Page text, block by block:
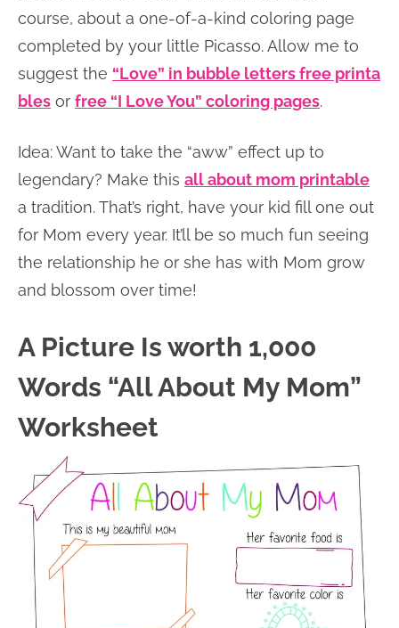
course, about a one-of-a-kind coloring page
completed by your little Picasso. Allow me to
suggest the “Love” in bubble letters free printa
bles or free “I Love You” coloring pages.
Idea: Want to take the “aww” effect up to
legendary? Make this all about mom printable
a tradition. That’s right, have your kid fill one out
for Mom every year. It’ll be so much fun seeing
the relationship he or she has with Mom grow
and blossom over time!
A Picture Is worth 1,000
Words “All About My Mom”
Worksheet